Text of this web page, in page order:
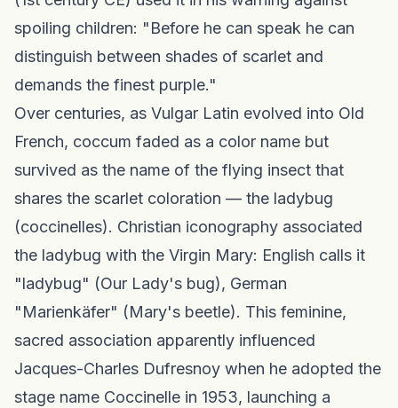
spoiling children: "Before he can speak he can
distinguish between shades of scarlet and
demands the finest purple."
Over centuries, as Vulgar Latin evolved into Old
French, coccum faded as a color name but
survived as the name of the flying insect that
shares the scarlet coloration — the ladybug
(coccinelles). Christian iconography associated
the ladybug with the Virgin Mary: English calls it
"ladybug" (Our Lady's bug), German
"Marienkäfer" (Mary's beetle). This feminine,
sacred association apparently influenced
Jacques-Charles Dufresnoy when he adopted the
stage name Coccinelle in 1953, launching a